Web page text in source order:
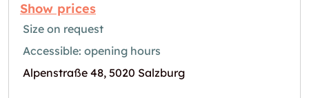
Show prices
Size on request
Accessible: opening hours
Alpenstraße 48, 5020 Salzburg